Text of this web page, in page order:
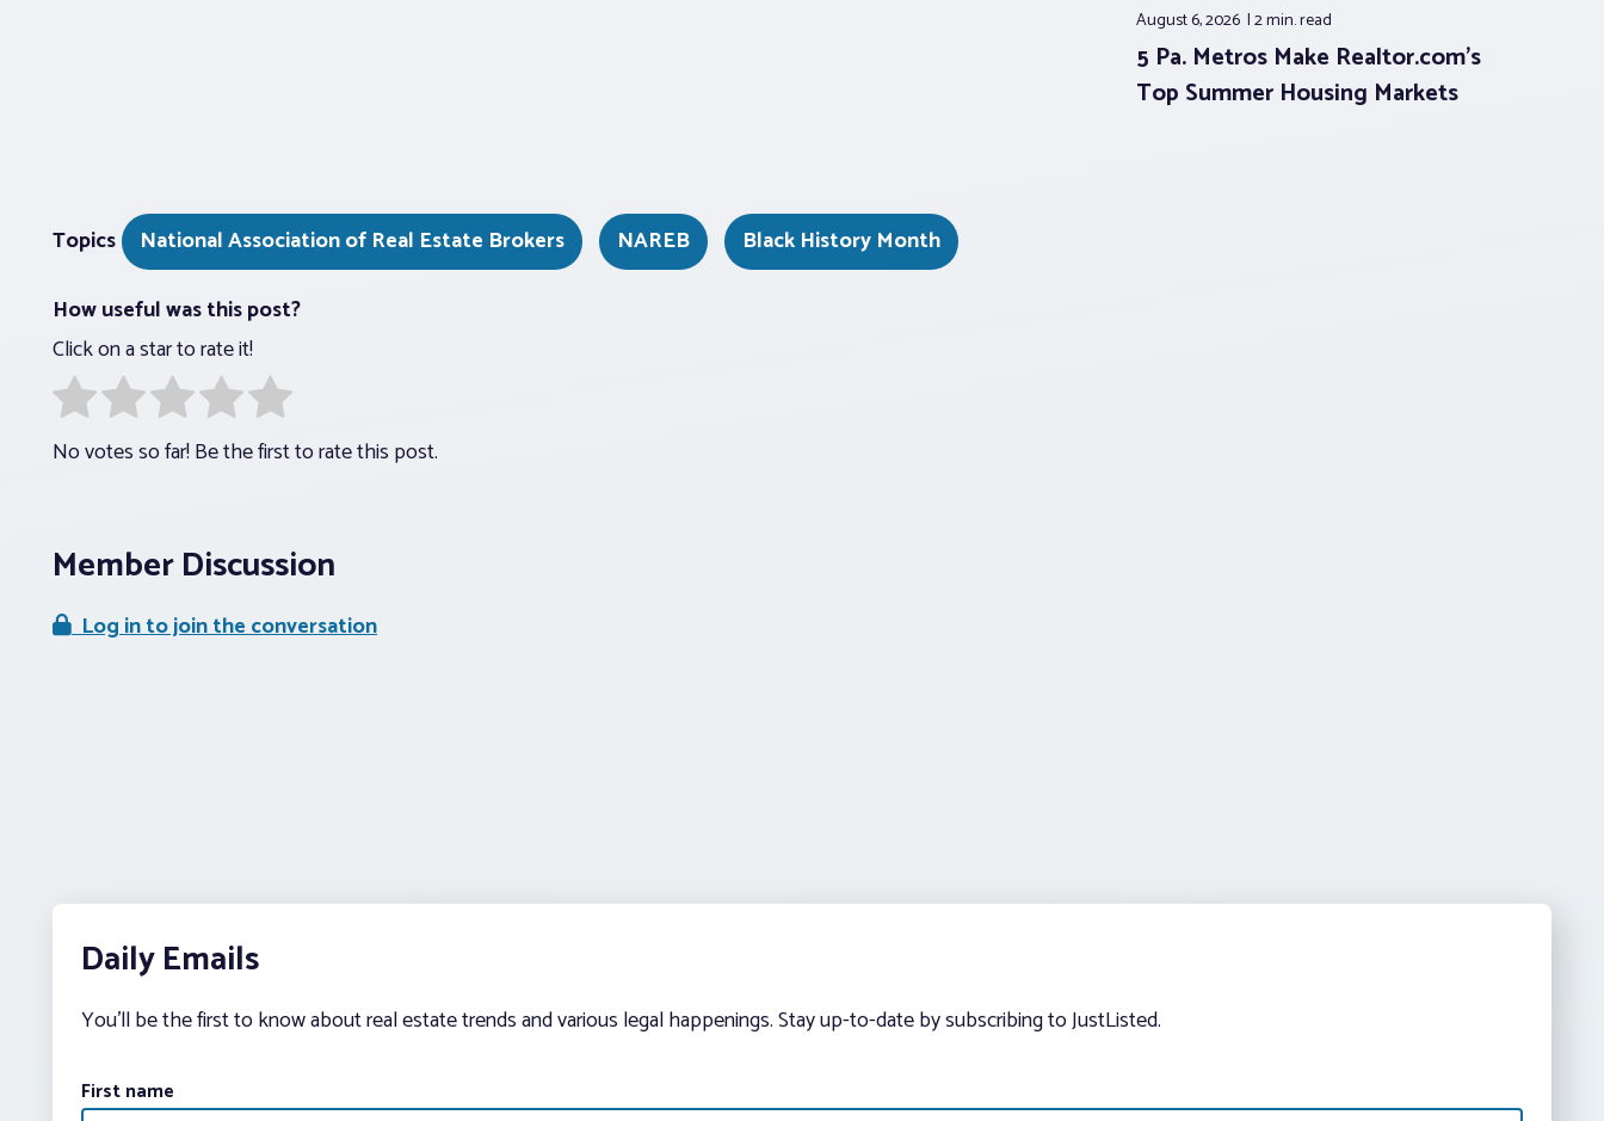
August 6, 2026 2 min.read
5 Pa. Metros Make Realtor.com’s
Top Summer Housing Markets
Topics National Association of Real Estate Brokers NAREB
Black History Month
How useful was this post?
Click on a star to rate it!
No votes so far! Be the first to rate this post.
Member Discussion
Log in to join the conversation
Daily Emails
You’ll be the first to know about real estate trends and various legal happenings. Stay up-to-date by subscribing to JustListed.
First name